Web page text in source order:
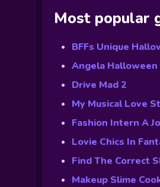
Most popular
BFFs Unique
Angela
Drive Mad 2
My Musical Love
Fashion Intern A
Lovie Chics In
Find The Correct
Makeup Slime